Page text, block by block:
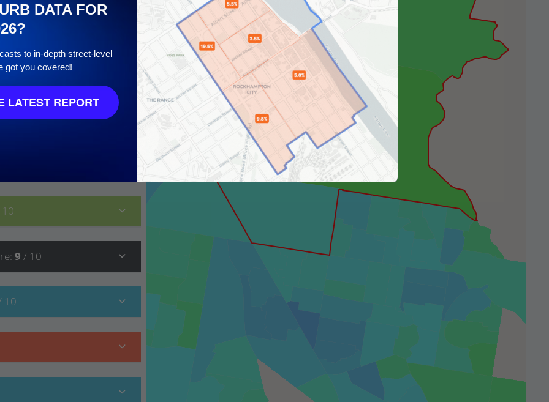
: 9 / 10
10
DATA FOR
to in-depth street-level
got you covered!
LATEST REPORT